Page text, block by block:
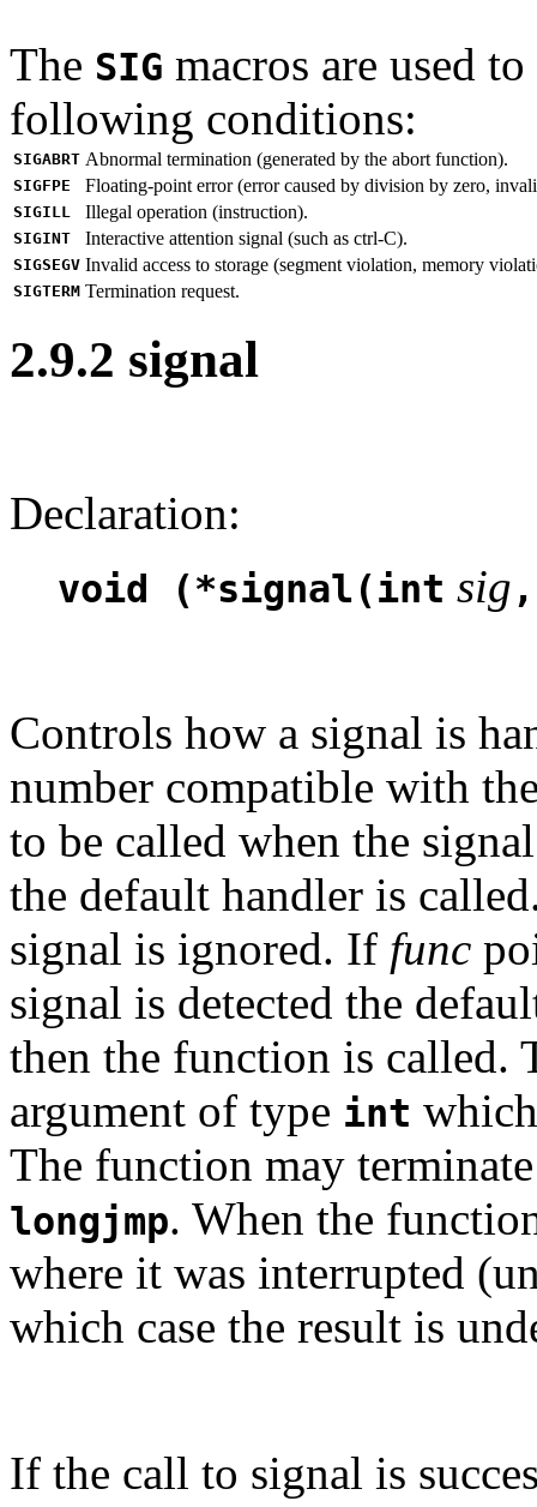
The SIG macros are used
following conditions:
SIGABRT Abnormal termination (generated by the abort function).
SIGFPE Floating-point error (error caused by division by zero,
SIGILL Illegal operation (instruction).
SIGINT Interactive attention signal (such as ctrl-C).
SIGSEGV Invalid access to storage (segment violation, memory
SIGTERM Termination request.
2.9.2 signal
Declaration:
void (*signal(int sig
Controls how a signal is
number compatible with
to be called when the
the default handler is
signal is ignored. If func
signal is detected the
then the function is called.
argument of type int
The function may
longjmp. When the
where it was interrupted
which case the result is
If the call to signal is